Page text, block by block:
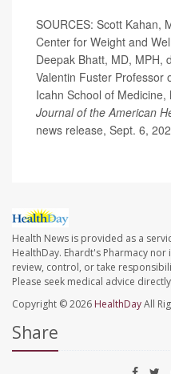
SOURCES: Scott Kahan,
Center for Weight and
Deepak Bhatt, MD, MPH,
Valentin Fuster Professor
Icahn School of
Journal of the American
news release, Sept. 6,
Health News is provided as a
HealthDay. Ehardt's Pharmacy
review, control, or take
Please seek medical advice
Copyright © 2026 HealthDayAll
Share